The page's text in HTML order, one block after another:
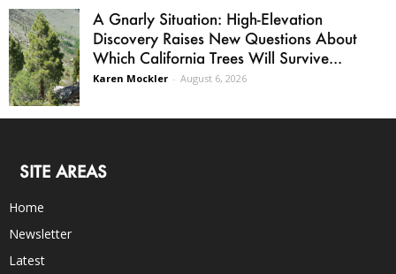
A Gnarly Situation: High-Elevation
Discovery Raises New Questions About
Which California Trees Will Survive...
Karen Mockler - August 6, 2026
SITE AREAS
Home
Newsletter
Latest